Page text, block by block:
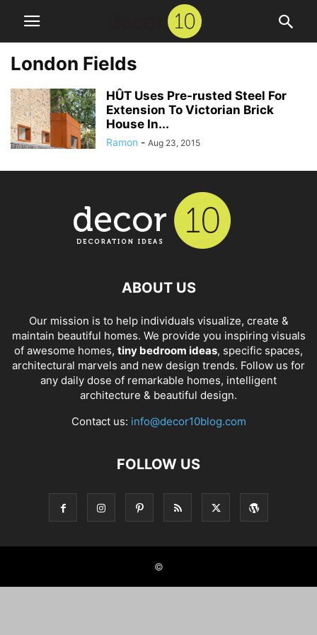
London Fields
HÛT Uses Pre-rusted Steel For
Extension To Victorian Brick
House In...
Ramon - Aug 23, 2015
ABOUT US
Our mission is to help individuals visualize, create &
maintain beautiful homes. We provide you inspiring visuals
of awesome homes, tiny bedroom ideas, specific spaces,
architectural marvels and new design trends. Follow us for
any daily dose of remarkable homes, intelligent
architecture & beautiful design.
Contact us: info@decor10blog.com
FOLLOW US
©